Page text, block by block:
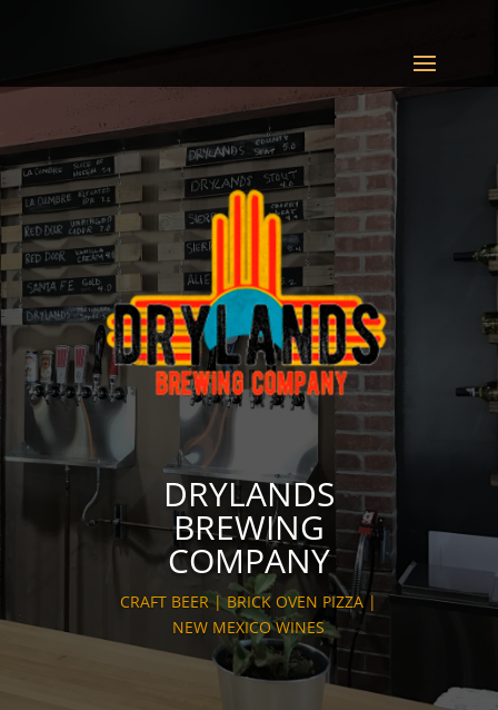
DRYLANDS
BREWING
COMPANY
CRAFT BEER | BRICK OVEN PIZZA |
NEW MEXICO WINES